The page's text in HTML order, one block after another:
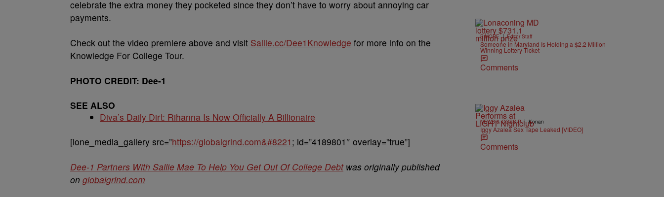
celebrate the extra money they pocketed since they don’t have to worry about annoying car
payments.
Check out the video premiere above and visit Sallie.cc/Dee1Knowledge for more info on the
Knowledge For College Tour.
PHOTO CREDIT: Dee-1
SEE ALSO
Diva’s Daily Dirt: Rihanna Is Now Officially A Billionaire
[ione_media_gallery src=”https://globalgrind.com&#8221 ; id=”4189801″ overlay=”true”]
Dee-1 Partners With Sallie Mae To Help You Get Out Of College Debtwas originally published
on globalgrind.com
B'MORE | Editor Staff
Someone in Maryland Is Holding a $2.2 Million
Winning Lottery Ticket
Comments
NEWS & GOSSIP | Konan
Iggy Azalea Sex Tape Leaked [VIDEO]
Comments